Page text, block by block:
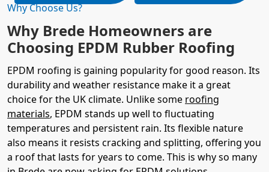
Why Choose Us?
Why Brede Homeowners are
Choosing EPDM Rubber Roofing
EPDM roofing is gaining popularity for good reason. Its
durability and weather resistance make it a great
choice for the UK climate. Unlike some roofing
materials, EPDM stands up well to fluctuating
temperatures and persistent rain. Its flexible nature
also means it resists cracking and splitting, offering you
a roof that lasts for years to come. This is why so many